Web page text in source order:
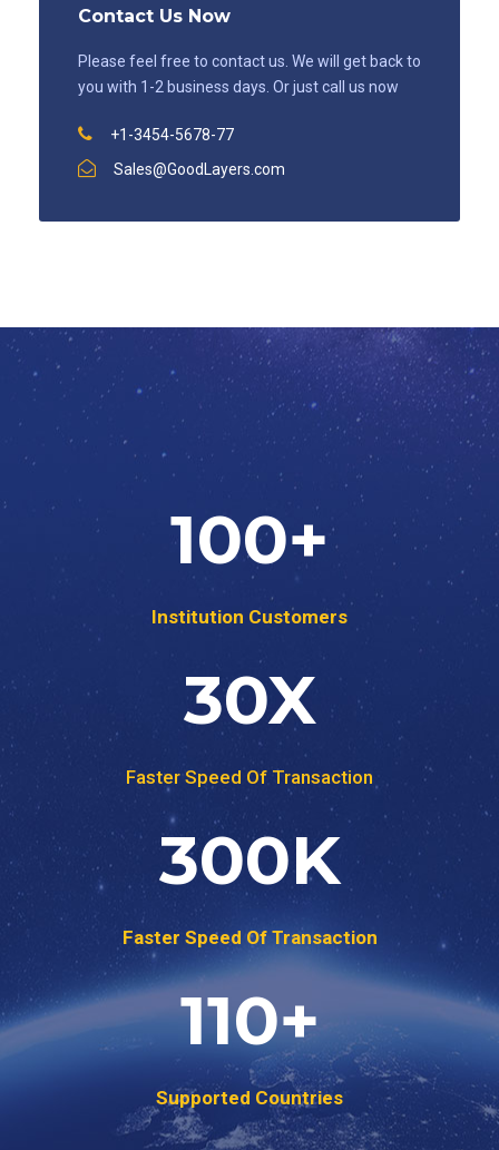
Contact Us Now
Please feel free to contact us. We will get back to
you with 1-2 business days. Or just call us now
+1-3454-5678-77
Sales@GoodLayers.com
100+
Institution Customers
30X
Faster Speed Of Transaction
300K
Faster Speed Of Transaction
110+
Supported Countries